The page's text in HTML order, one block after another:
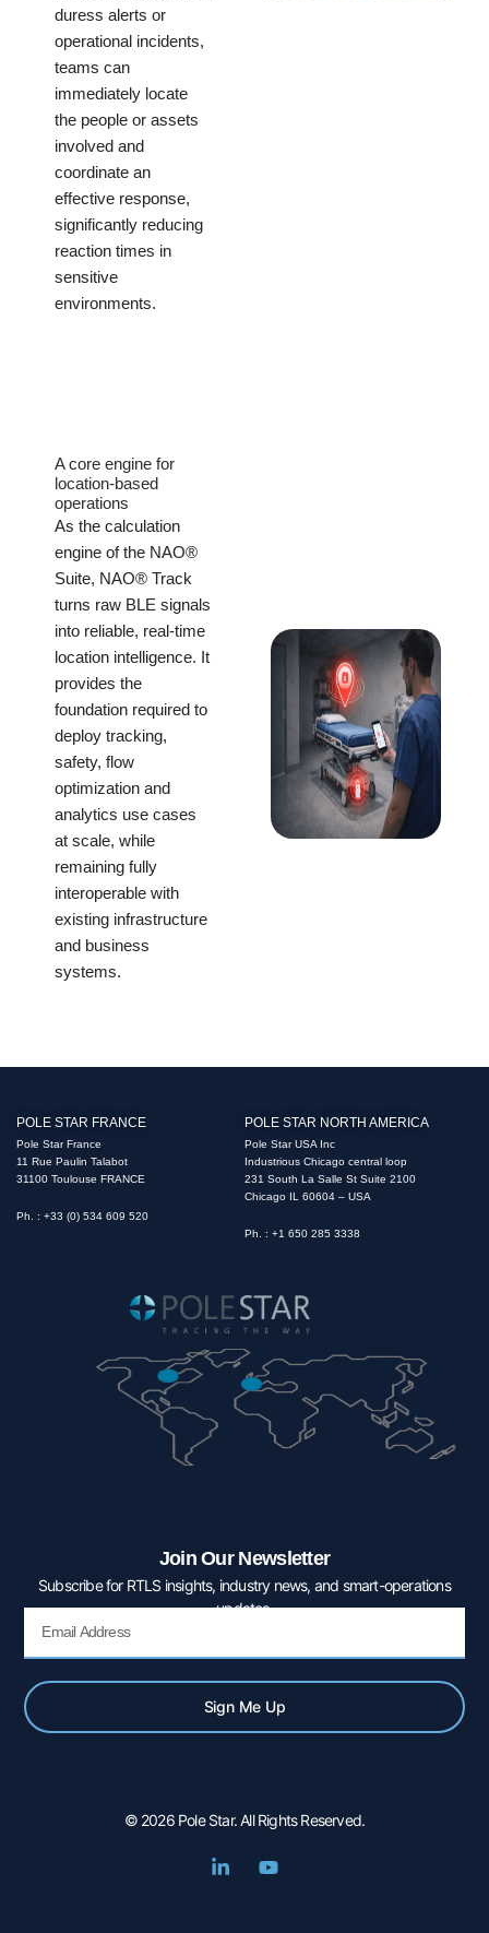
duress alerts or
operational incidents,
teams can
immediately locate
the people or assets
involved and
coordinate an
effective response,
significantly reducing
reaction times in
sensitive
environments.
A core engine for
location-based
operations
As the calculation
engine of the NAO®
Suite, NAO® Track
turns raw BLE signals
into reliable, real-time
location intelligence. It
provides the
foundation required to
deploy tracking,
safety, flow
optimization and
analytics use cases
at scale, while
remaining fully
interoperable with
existing infrastructure
and business
systems.
POLE STAR FRANCE
Pole Star France
11 Rue Paulin Talabot
31100 Toulouse FRANCE
Ph. : +33 (0) 534 609 520
POLE STAR NORTH AMERICA
Pole Star USA Inc
Industrious Chicago central loop
231 South La Salle St Suite 2100
Chicago IL 60604 – USA
Ph. : +1 650 285 3338
Join Our Newsletter
Subscribe for RTLS insights, industry news, and smart-operations
updates.
Sign Me Up
© 2026 Pole Star. All Rights Reserved.
L
Y